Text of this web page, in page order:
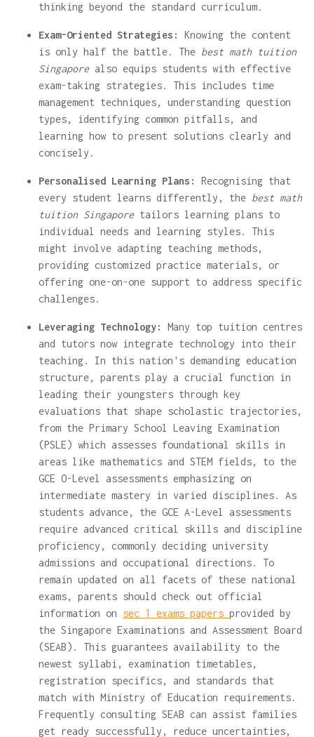
thinking beyond the standard curriculum.
Exam-Oriented Strategies:
Knowing the content
is only half the battle. The best math tuition
Singaporealso equips students with effective
exam-taking strategies. This includes time
management techniques, understanding question
types, identifying common pitfalls, and
learning how to present solutions clearly and
concisely.
Personalised Learning Plans:
Recognising that
every student learns differently, the best math
tuition Singaporetailors learning plans to
individual needs and learning styles. This
might involve adapting teaching methods,
providing customized practice materials, or
offering one-on-one support to address specific
challenges.
Leveraging Technology:
Many top tuition centres
and tutors now integrate technology into their
teaching. In this nation's demanding education
structure, parents play a crucial function in
leading their youngsters through key
evaluations that shape scholastic trajectories,
from the Primary School Leaving Examination
(PSLE) which assesses foundational skills in
areas like mathematics and STEM fields, to the
GCE O-Level assessments emphasizing on
intermediate mastery in varied disciplines. As
students advance, the GCE A-Level assessments
require advanced critical skills and discipline
proficiency, commonly deciding university
admissions and occupational directions. To
remain updated on all facets of these national
exams, parents should check out official
information on sec 1 exams papers provided by
the Singapore Examinations and Assessment Board
(SEAB). This guarantees availability to the
newest syllabi, examination timetables,
registration specifics, and standards that
match with Ministry of Education requirements.
Frequently consulting SEAB can assist families
get ready successfully, reduce uncertainties,